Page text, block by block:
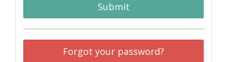
Submit
Forgot your password?